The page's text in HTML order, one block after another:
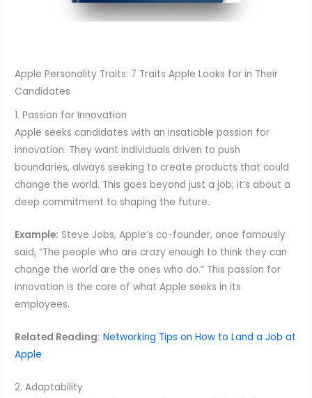
Apple Personality Traits: 7 Traits Apple Looks for in Their
Candidates
1. Passion for Innovation
Apple seeks candidates with an insatiable passion for
innovation. They want individuals driven to push
boundaries, always seeking to create products that could
change the world. This goes beyond just a job; it’s about a
deep commitment to shaping the future.
Example: Steve Jobs, Apple’s co-founder, once famously
said, “The people who are crazy enough to think they can
change the world are the ones who do.” This passion for
innovation is the core of what Apple seeks in its
employees.
Related Reading: Networking Tips on How to Land a Job at
Apple
2. Adaptability